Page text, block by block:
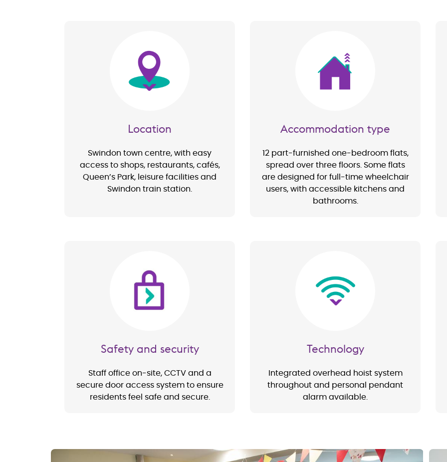
Image
Location
Swindon town centre, with easy
access to shops, restaurants, cafés,
Queen’s Park, leisure facilities and
Swindon train station.
Accommodation type
12 part-furnished one-bedroom flats,
spread over three floors. Some flats
are designed for full-time wheelchair
users, with accessible kitchens and
bathrooms.
Image
Safety and security
Staff office on-site, CCTV and a
secure door access system to ensure
residents feel safe and secure.
Technology
Integrated overhead hoist system
throughout and personal pendant
alarm available.